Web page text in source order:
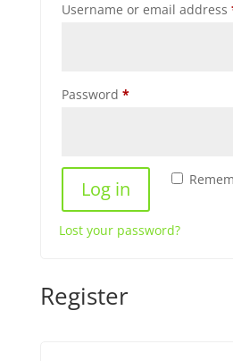
Username or email address
Password *Required
Log in
Lost your password?
Register